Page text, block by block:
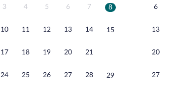
3 4 5 6 7 8
10 11 12 13 14 15
17 18 19 20 21
24 25 26 27 28 29
6
13
20
27